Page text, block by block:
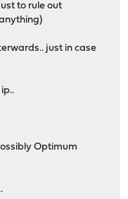
to rule out
just in case
Optimum